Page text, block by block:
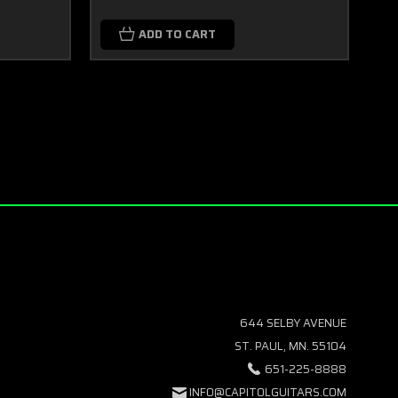
ADD TO CART
644 SELBY AVENUE
ST. PAUL, MN. 55104
651-225-8888
INFO@CAPITOLGUITARS.COM